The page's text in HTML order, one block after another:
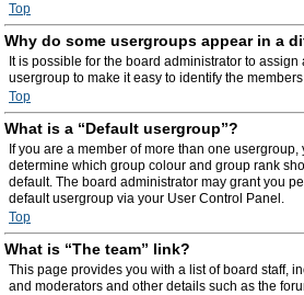
Top
Why do some usergroups appear in a
It is possible for the board administrator to
usergroup to make it easy to identify the
Top
What is a “Default usergroup”?
If you are a member of more than one
determine which group colour and group rank
default. The board administrator may grant you
default usergroup via your User Control Panel.
Top
What is “The team” link?
This page provides you with a list of board staff,
and moderators and other details such as the